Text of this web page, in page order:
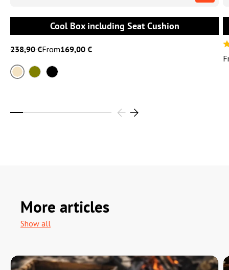
Cool Box including Seat Cushion
238,90 €From169,00 €
More articles
Show all